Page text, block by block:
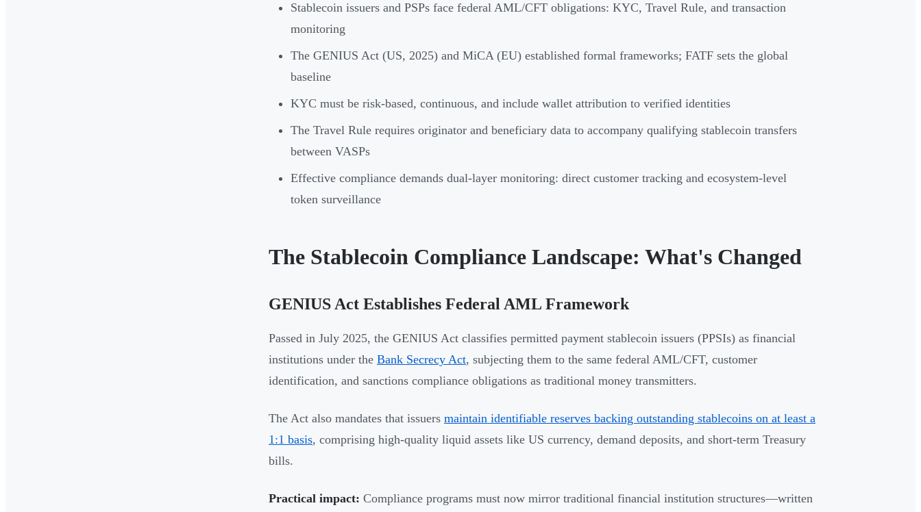
Stablecoin issuers and PSPs face federal AML/CFT obligations: KYC, Travel Rule, and transaction
monitoring
The GENIUS Act (US, 2025) and MiCA (EU) established formal frameworks; FATF sets the global
baseline
KYC must be risk-based, continuous, and include wallet attribution to verified identities
The Travel Rule requires originator and beneficiary data to accompany qualifying stablecoin transfers
between VASPs
Effective compliance demands dual-layer monitoring: direct customer tracking and ecosystem-level
token surveillance
The Stablecoin Compliance Landscape: What's Changed
GENIUS Act Establishes Federal AML Framework
Passed in July 2025, the GENIUS Act classifies permitted payment stablecoin issuers (PPSIs) as financial
institutions under the Bank Secrecy Act, subjecting them to the same federal AML/CFT, customer
identification, and sanctions compliance obligations as traditional money transmitters.
The Act also mandates that issuers maintain identifiable reserves backing outstanding stablecoins on at least a
1:1 basis, comprising high-quality liquid assets like US currency, demand deposits, and short-term Treasury
bills.
Practical impact: Compliance programs must now mirror traditional financial institution structures—written